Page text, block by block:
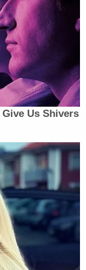
So this
if they
Bash.
Down
Her
manager
Us Shivers